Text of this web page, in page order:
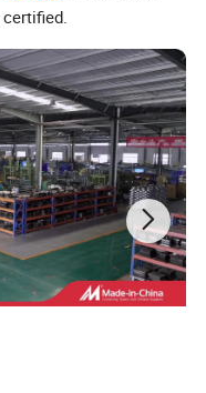
8"
certified.